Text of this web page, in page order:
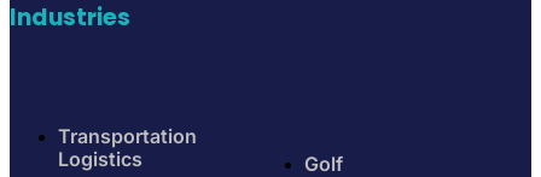
Industries
Transportation
Logistics
Golf